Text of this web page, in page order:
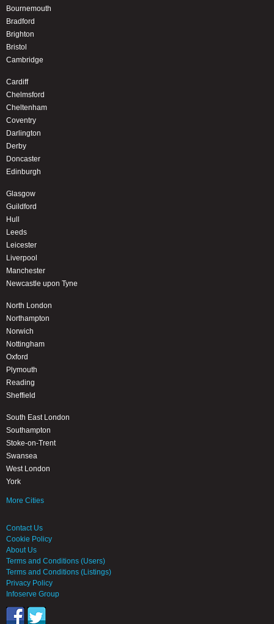
Bournemouth
Bradford
Brighton
Bristol
Cambridge
Cardiff
Chelmsford
Cheltenham
Coventry
Darlington
Derby
Doncaster
Edinburgh
Glasgow
Guildford
Hull
Leeds
Leicester
Liverpool
Manchester
Newcastle upon Tyne
North London
Northampton
Norwich
Nottingham
Oxford
Plymouth
Reading
Sheffield
South East London
Southampton
Stoke-on-Trent
Swansea
West London
York
More Cities
Contact Us
Cookie Policy
About Us
Terms and Conditions (Users)
Terms and Conditions (Listings)
Privacy Policy
Infoserve Group